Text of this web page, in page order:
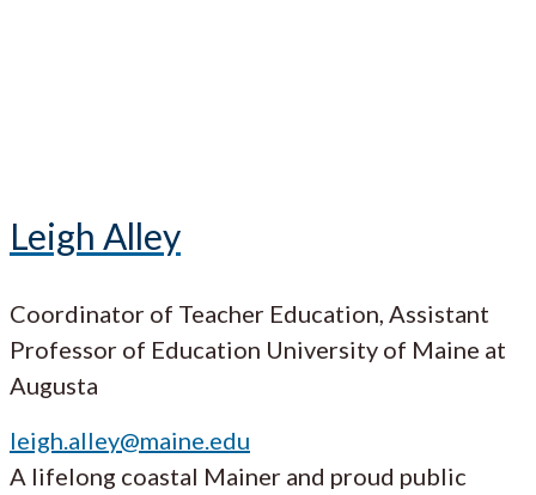
Leigh Alley
Coordinator of Teacher Education, Assistant
Professor of Education University of Maine at
Augusta
leigh.alley@maine.edu
A lifelong coastal Mainer and proud public